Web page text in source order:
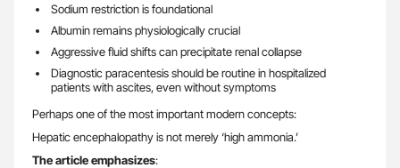
Sodium restriction is foundational
Albumin remains physiologically crucial
Aggressive fluid shifts can precipitate renal collapse
Diagnostic paracentesis should be routine in hospitalized
patients with ascites, even without symptoms
Perhaps one of the most important modern concepts:
Hepatic encephalopathy is not merely ‘high ammonia.’
The article emphasizes: